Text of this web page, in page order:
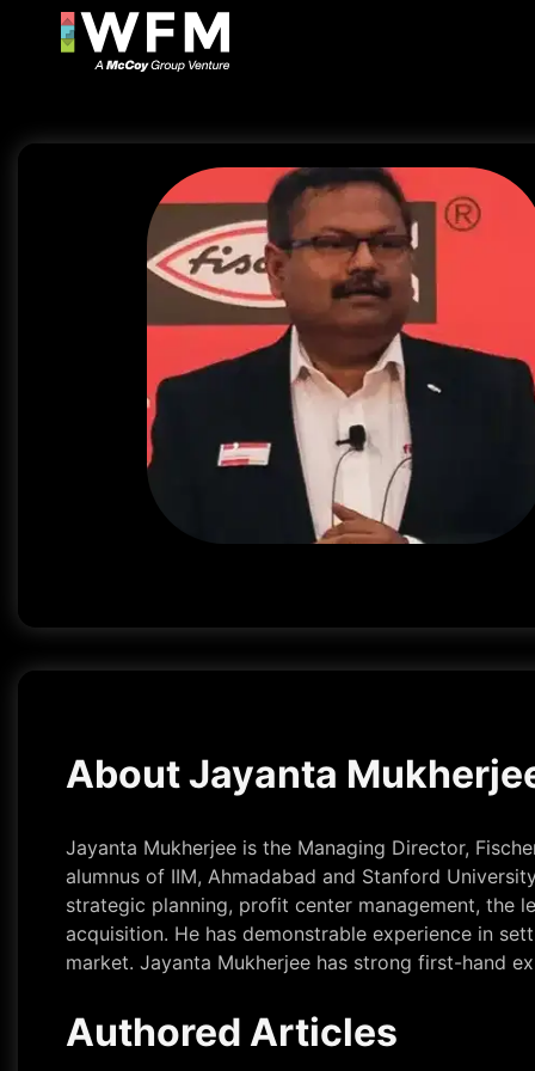
About Jayanta
Jayanta Mukherjee is the Managing Director,
alumnus of IIM, Ahmadabad and Stanford
strategic planning, profit center management, the
acquisition. He has demonstrable experience in
market. Jayanta Mukherjee has strong first-hand
Authored Articles